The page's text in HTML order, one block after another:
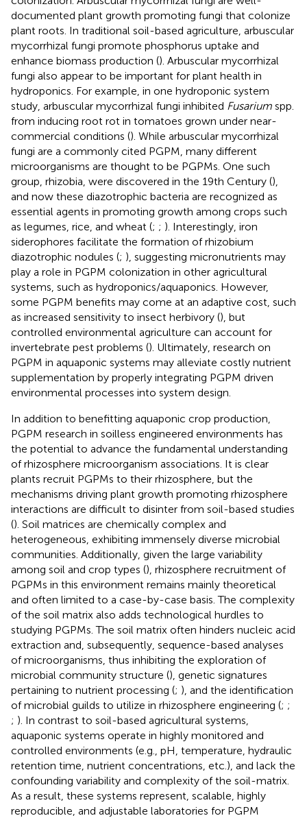
documented plant growth promoting fungi that colonize
plant roots. In traditional soil-based agriculture, arbuscular
mycorrhizal fungi promote phosphorus uptake and
enhance biomass production (). Arbuscular mycorrhizal
fungi also appear to be important for plant health in
hydroponics. For example, in one hydroponic system
study, arbuscular mycorrhizal fungi inhibited Fusarium spp.
from inducing root rot in tomatoes grown under near-
commercial conditions (). While arbuscular mycorrhizal
fungi are a commonly cited PGPM, many different
microorganisms are thought to be PGPMs. One such
group, rhizobia, were discovered in the 19th Century (),
and now these diazotrophic bacteria are recognized as
essential agents in promoting growth among crops such
as legumes, rice, and wheat (; ; ). Interestingly, iron
siderophores facilitate the formation of rhizobium
diazotrophic nodules (; ), suggesting micronutrients may
play a role in PGPM colonization in other agricultural
systems, such as hydroponics/aquaponics. However,
some PGPM benefits may come at an adaptive cost, such
as increased sensitivity to insect herbivory (), but
controlled environmental agriculture can account for
invertebrate pest problems (). Ultimately, research on
PGPM in aquaponic systems may alleviate costly nutrient
supplementation by properly integrating PGPM driven
environmental processes into system design.
In addition to benefitting aquaponic crop production,
PGPM research in soilless engineered environments has
the potential to advance the fundamental understanding
of rhizosphere microorganism associations. It is clear
plants recruit PGPMs to their rhizosphere, but the
mechanisms driving plant growth promoting rhizosphere
interactions are difficult to disinter from soil-based studies
(). Soil matrices are chemically complex and
heterogeneous, exhibiting immensely diverse microbial
communities. Additionally, given the large variability
among soil and crop types (), rhizosphere recruitment of
PGPMs in this environment remains mainly theoretical
and often limited to a case-by-case basis. The complexity
of the soil matrix also adds technological hurdles to
studying PGPMs. The soil matrix often hinders nucleic acid
extraction and, subsequently, sequence-based analyses
of microorganisms, thus inhibiting the exploration of
microbial community structure (), genetic signatures
pertaining to nutrient processing (; ), and the identification
of microbial guilds to utilize in rhizosphere engineering (; ;
; ). In contrast to soil-based agricultural systems,
aquaponic systems operate in highly monitored and
controlled environments (e.g., pH, temperature, hydraulic
retention time, nutrient concentrations, etc.), and lack the
confounding variability and complexity of the soil-matrix.
As a result, these systems represent, scalable, highly
reproducible, and adjustable laboratories for PGPM